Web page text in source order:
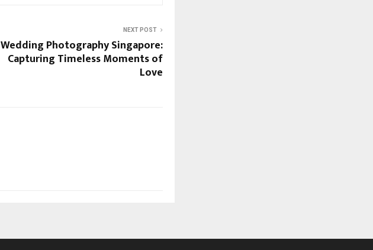
NEXT POST
Wedding Photography Singapore:
Capturing Timeless Moments of
Love